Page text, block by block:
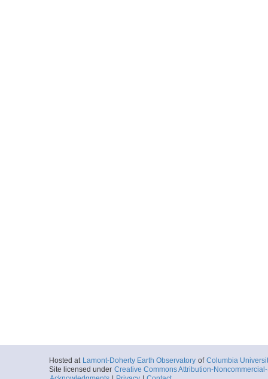
Hosted at Lamont-Doherty Earth Observatory of Columbia
Site licensed under Creative Commons Attribution-